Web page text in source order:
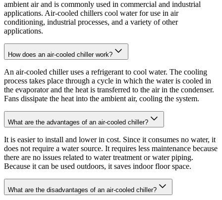
ambient air and is commonly used in commercial and industrial
applications. Air-cooled chillers cool water for use in air
conditioning, industrial processes, and a variety of other
applications.
How does an air-cooled chiller work?
An air-cooled chiller uses a refrigerant to cool water. The cooling
process takes place through a cycle in which the water is cooled in
the evaporator and the heat is transferred to the air in the condenser.
Fans dissipate the heat into the ambient air, cooling the system.
What are the advantages of an air-cooled chiller?
It is easier to install and lower in cost. Since it consumes no water, it
does not require a water source. It requires less maintenance because
there are no issues related to water treatment or water piping.
Because it can be used outdoors, it saves indoor floor space.
What are the disadvantages of an air-cooled chiller?